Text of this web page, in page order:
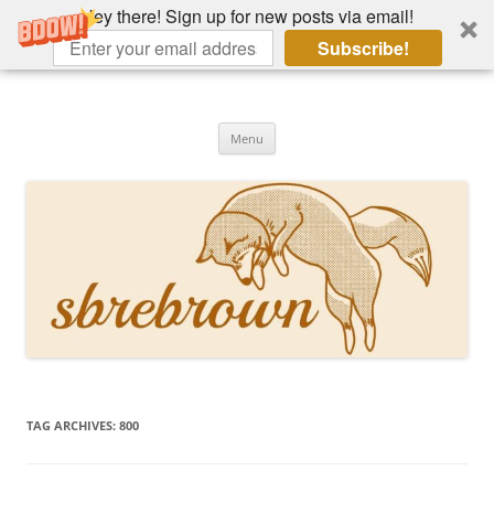
Hey there! Sign up for new posts via email!
Subscribe!
Skip
Menu
TAG ARCHIVES: 800